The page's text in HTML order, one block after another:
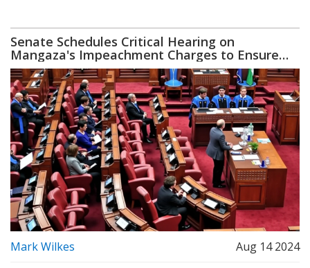
Senate Schedules Critical Hearing on
Mangaza's Impeachment Charges to Ensure
Accountability and Justice
Mark Wilkes Aug 14 2024